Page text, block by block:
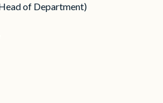
of Department)